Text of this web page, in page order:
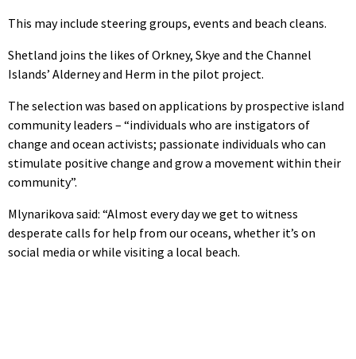
This may include steering groups, events and beach cleans.
Shetland joins the likes of Orkney, Skye and the Channel
Islands’ Alderney and Herm in the pilot project.
The selection was based on applications by prospective island
community leaders – “individuals who are instigators of
change and ocean activists; passionate individuals who can
stimulate positive change and grow a movement within their
community”.
Mlynarikova said: “Almost every day we get to witness
desperate calls for help from our oceans, whether it’s on
social media or while visiting a local beach.